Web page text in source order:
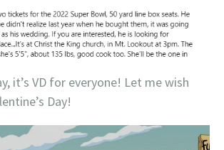
it’s VD for everyone! Let me wish
Day!